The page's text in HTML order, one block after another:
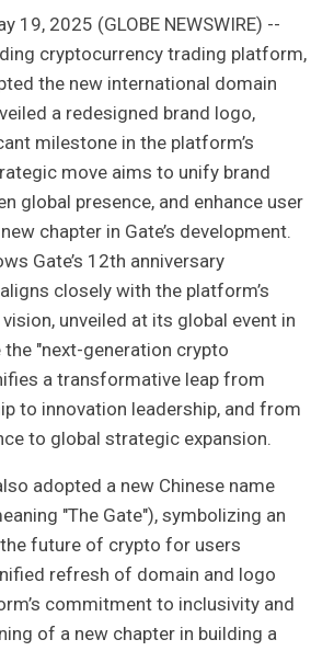
19, 2025 (GLOBE NEWSWIRE) --
cryptocurrency trading platform,
the new international domain
a redesigned brand logo,
milestone in the platform’s
move aims to unify brand
global presence, and enhance user
chapter in Gate’s development.
Gate’s 12th anniversary
closely with the platform’s
unveiled at its global event in
the "next-generation crypto
a transformative leap from
to innovation leadership, and from
to global strategic expansion.
adopted a new Chinese name
"The Gate"), symbolizing an
future of crypto for users
refresh of domain and logo
commitment to inclusivity and
of a new chapter in building a